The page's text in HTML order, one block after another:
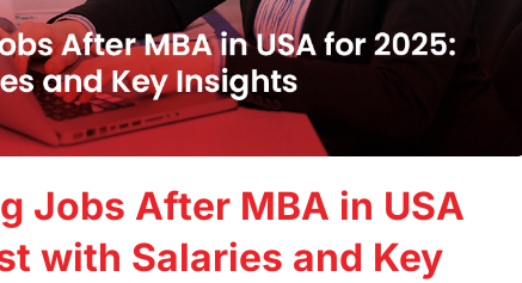
Jobs After MBA in USA
with Salaries and Key